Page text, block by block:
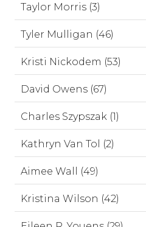
Taylor Morris (3)
Tyler Mulligan (46)
Kristi Nickodem (53)
David Owens (67)
Charles Szypszak (1)
Kathryn Van Tol (2)
Aimee Wall (49)
Kristina Wilson (42)